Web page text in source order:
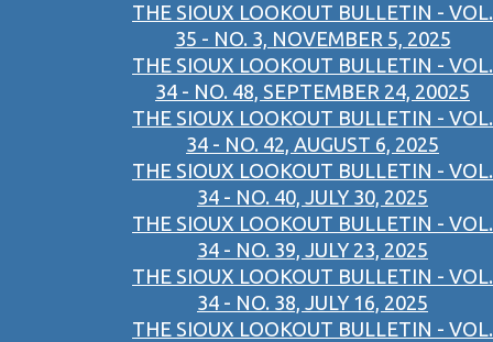
THE SIOUX LOOKOUT BULLETIN - VOL.
35 - NO. 3, NOVEMBER 5, 2025
THE SIOUX LOOKOUT BULLETIN - VOL.
34 - NO. 48, SEPTEMBER 24, 20025
THE SIOUX LOOKOUT BULLETIN - VOL.
34 - NO. 42, AUGUST 6, 2025
THE SIOUX LOOKOUT BULLETIN - VOL.
34 - NO. 40, JULY 30, 2025
THE SIOUX LOOKOUT BULLETIN - VOL.
34 - NO. 39, JULY 23, 2025
THE SIOUX LOOKOUT BULLETIN - VOL.
34 - NO. 38, JULY 16, 2025
THE SIOUX LOOKOUT BULLETIN - VOL.